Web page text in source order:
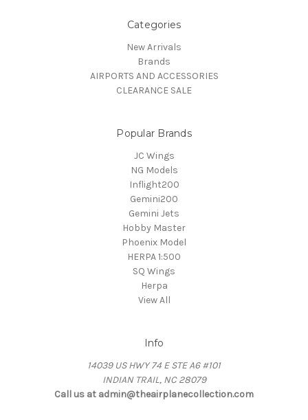
Categories
New Arrivals
Brands
AIRPORTS AND ACCESSORIES
CLEARANCE SALE
Popular Brands
JC Wings
NG Models
Inflight200
Gemini200
Gemini Jets
Hobby Master
Phoenix Model
HERPA 1:500
SQ Wings
Herpa
View All
Info
14039 US HWY 74 E STE A6 #101
INDIAN TRAIL, NC 28079
Call us at admin@theairplanecollection.com